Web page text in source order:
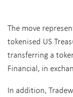
The move
tokenised US
transferring a
Financial, in
In addition,